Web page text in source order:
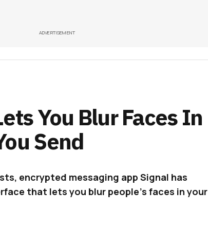
ADVERTISEMENT
You Blur Faces In
Send
encrypted messaging app Signal has
that lets you blur people’s faces in your